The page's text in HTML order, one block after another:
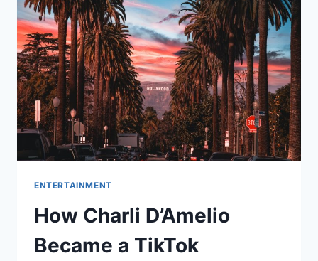
ENTERTAINMENT
How Charli D’Amelio
Became a TikTok